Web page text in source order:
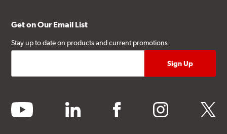
Get on Our Email List
Stay up to date on products and current promotions.
youtube linkedin facebook instagram twitter